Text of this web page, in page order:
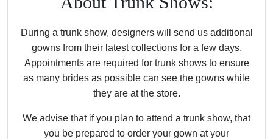
During a trunk show, designers will send us additional
gowns from their latest collections for a few days.
Appointments are required for trunk shows to ensure
as many brides as possible can see the gowns while
they are at the store.
We advise that if you plan to attend a trunk show, that
you be prepared to order your gown at your